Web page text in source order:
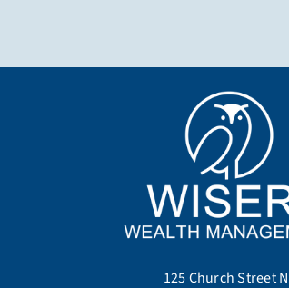
125 Church Street